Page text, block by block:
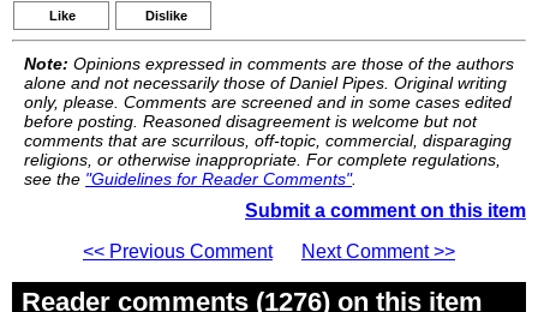
Like Dislike
Note: Opinions expressed in comments are those of the authors
alone and not necessarily those of Daniel Pipes. Original writing
only, please. Comments are screened and in some cases edited
before posting. Reasoned disagreement is welcome but not
comments that are scurrilous, off-topic, commercial, disparaging
religions, or otherwise inappropriate. For complete regulations,
see the "Guidelines for Reader Comments".
Submit a comment on this item
<< Previous Comment
Next Comment >>
Reader comments (1276) on this item